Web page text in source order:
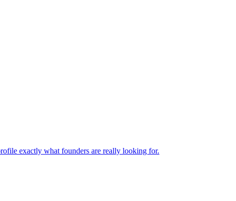
exactly what founders are really looking for.